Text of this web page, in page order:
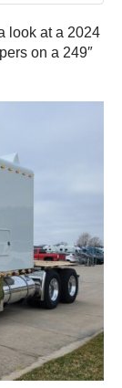
look at a 2024
on a 249″